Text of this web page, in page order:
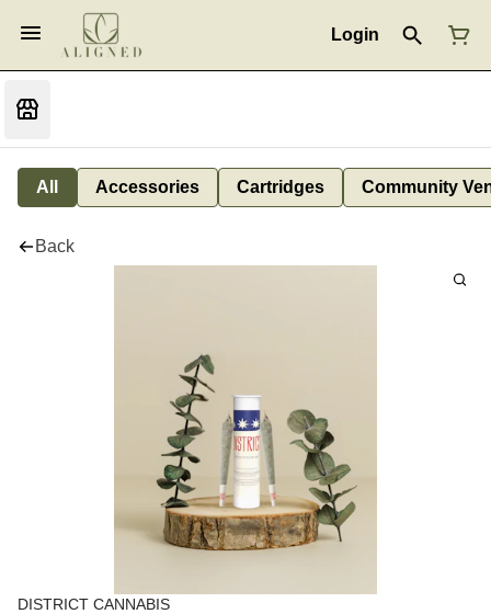
Login
All Accessories Cartridges Community
Back
DISTRICT CANNABIS